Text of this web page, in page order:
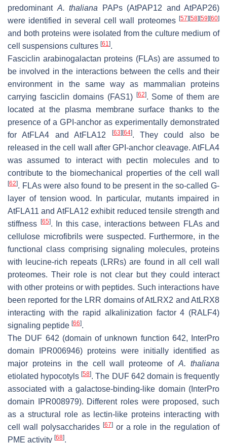
predominant A. thaliana PAPs (AtPAP12 and AtPAP26)
were identified in several cell wall proteomes [57][58][59][60]
and both proteins were isolated from the culture medium of
cell suspensions cultures [61 ].
Fasciclin arabinogalactan proteins (FLAs) are assumed to
be involved in the interactions between the cells and their
environment in the same way as mammalian proteins
carrying fasciclin domains (FAS1) [62]. Some of them are
located at the plasma membrane surface thanks to the
presence of a GPI-anchor as experimentally demonstrated
for AtFLA4 and AtFLA12
[63][64]. They could also be
released in the cell wall after GPI-anchor cleavage. AtFLA4
was assumed to interact with pectin molecules and to
contribute to the biomechanical properties of the cell wall
[62]. FLAs were also found to be present in the so-called G-
layer of tension wood. In particular, mutants impaired in
AtFLA11 and AtFLA12 exhibit reduced tensile strength and
stiffness [65]. In this case, interactions between FLAs and
cellulose microfibrils were suspected. Furthermore, in the
functional class comprising signaling molecules, proteins
with leucine-rich repeats (LRRs) are found in all cell wall
proteomes. Their role is not clear but they could interact
with other proteins or with peptides. Such interactions have
been reported for the LRR domains of AtLRX2 and AtLRX8
interacting with the rapid alkalinization factor 4 (RALF4)
signaling peptide [66].
The DUF 642 (domain of unknown function 642, InterPro
domain IPR006946) proteins were initially identified as
major proteins in the cell wall proteome ofA. thaliana
etiolated hypocotyls[58]. The DUF 642 domain is frequently
associated with a galactose-binding-like domain (InterPro
domain IPR008979). Different roles were proposed, such
as a structural role as lectin-like proteins interacting with
cell wall polysaccharides [67]or a role in the regulation of
PME activity [68].